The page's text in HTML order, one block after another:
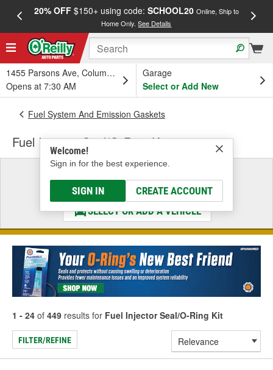
20% OFF$150+ using code: SCHOOL20 Online, Ship to
Home Only.See Details
1455 Parsons Ave, Columbus, OH
Opens at 7:30 AM
Garage
Select or Add New
Welcome!
Sign in for the best experience.
SIGN IN CREATE ACCOUNT
Fuel System And Emission Gaskets
Fuel Injector Seal/O-Ring Kit
Select a Vehicle
& Find the Parts That Fit
SELECT OR ADD A VEHICLE
1 - 24 of 449 results for Fuel Injector Seal/O-Ring Kit
FILTER/REFINE